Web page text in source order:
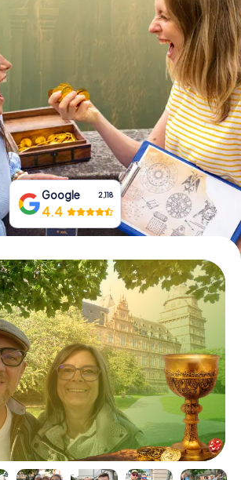
IE
Book Tickets
Buy Gift Vouchers
Google 2,118
4.4